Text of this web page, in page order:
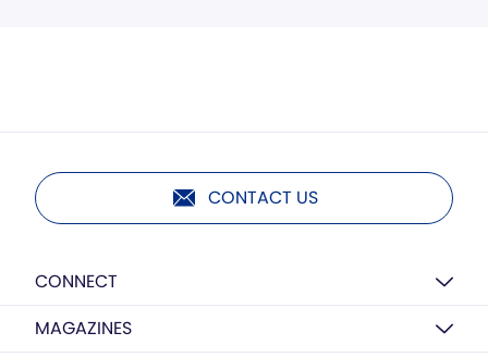
CONTACT US
CONNECT
MAGAZINES